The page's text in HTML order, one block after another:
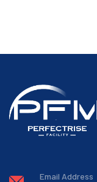
Email Address